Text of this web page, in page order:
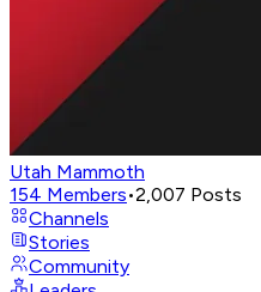
Utah Mammoth
154 Members•2,007 Posts
Channels
Stories
Community